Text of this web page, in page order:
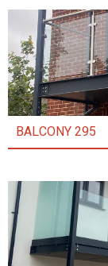
BALCONY 295